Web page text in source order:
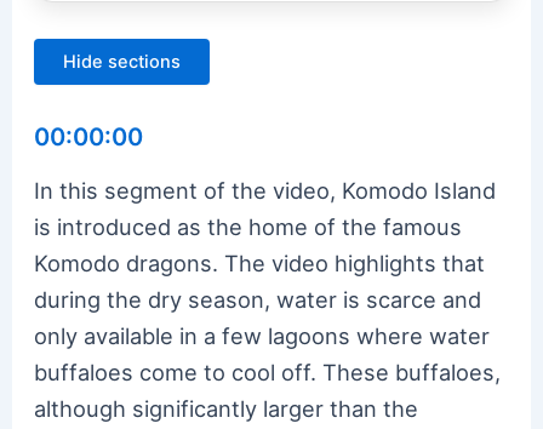
Hide sections
00:00:00
In this segment of the video, Komodo Island
is introduced as the home of the famous
Komodo dragons. The video highlights that
during the dry season, water is scarce and
only available in a few lagoons where water
buffaloes come to cool off. These buffaloes,
although significantly larger than the